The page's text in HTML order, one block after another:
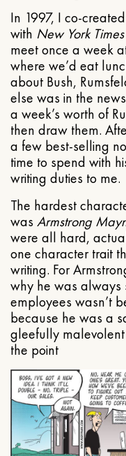
In 1997, I co-
with New York Times
meet once a week
where we’d eat
about Bush,
else was in the
a week’s worth of
then draw them.
a few best-selling
time to spend with
writing duties to me.
The hardest
was Armstrong
were all hard,
one character trait
writing. For
why he was always
employees wasn’t
because he was a
gleefully
the point